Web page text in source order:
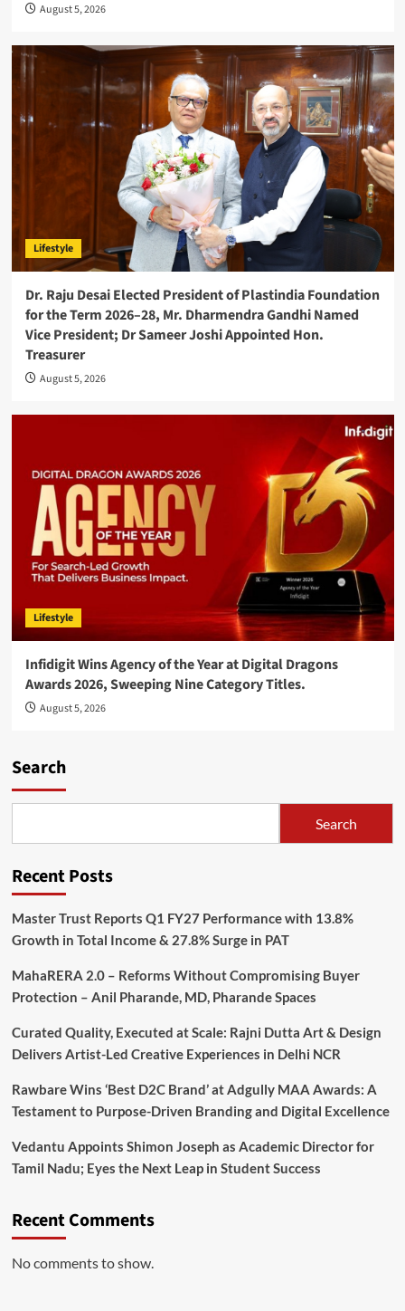
August 5, 2026
Lifestyle
Dr. Raju Desai Elected President of Plastindia Foundation
for the Term 2026–28, Mr. Dharmendra Gandhi Named
Vice President; Dr Sameer Joshi Appointed Hon.
Treasurer
August 5, 2026
Lifestyle
Infidigit Wins Agency of the Year at Digital Dragons
Awards 2026, Sweeping Nine Category Titles.
August 5, 2026
Search
Search
Recent Posts
Master Trust Reports Q1 FY27 Performance with 13.8%
Growth in Total Income & 27.8% Surge in PAT
MahaRERA 2.0 – Reforms Without Compromising Buyer
Protection – Anil Pharande, MD, Pharande Spaces
Curated Quality, Executed at Scale: Rajni Dutta Art & Design
Delivers Artist-Led Creative Experiences in Delhi NCR
Rawbare Wins ‘Best D2C Brand’ at Adgully MAA Awards: A
Testament to Purpose-Driven Branding and Digital Excellence
Vedantu Appoints Shimon Joseph as Academic Director for
Tamil Nadu; Eyes the Next Leap in Student Success
Recent Comments
No comments to show.